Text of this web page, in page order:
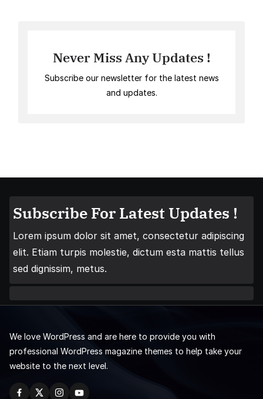
Never Miss Any Updates !
Subscribe our newsletter for the latest news
and updates.
Subscribe For Latest Updates !
Lorem ipsum dolor sit amet, consectetur adipiscing
elit. Etiam turpis molestie, dictum esta mattis tellus
sed dignissim, metus.
We love WordPress and are here to provide you with
professional WordPress magazine themes to help take your
website to the next level.